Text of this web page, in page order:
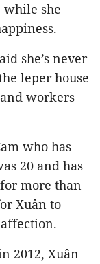
she
she’s never
leper house
workers
who has
20 and has
more than
Xuân to
2012, Xuân